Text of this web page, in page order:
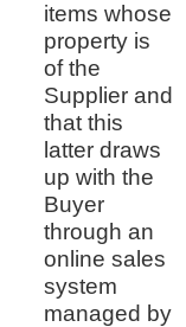
items whose
property is
of the
Supplier and
that this
latter draws
up with the
Buyer
through an
online sales
system
managed by